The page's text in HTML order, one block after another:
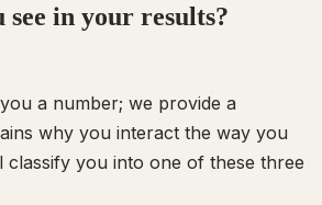
in your results?
a number; we provide a
why you interact the way you
classify you into one of these three